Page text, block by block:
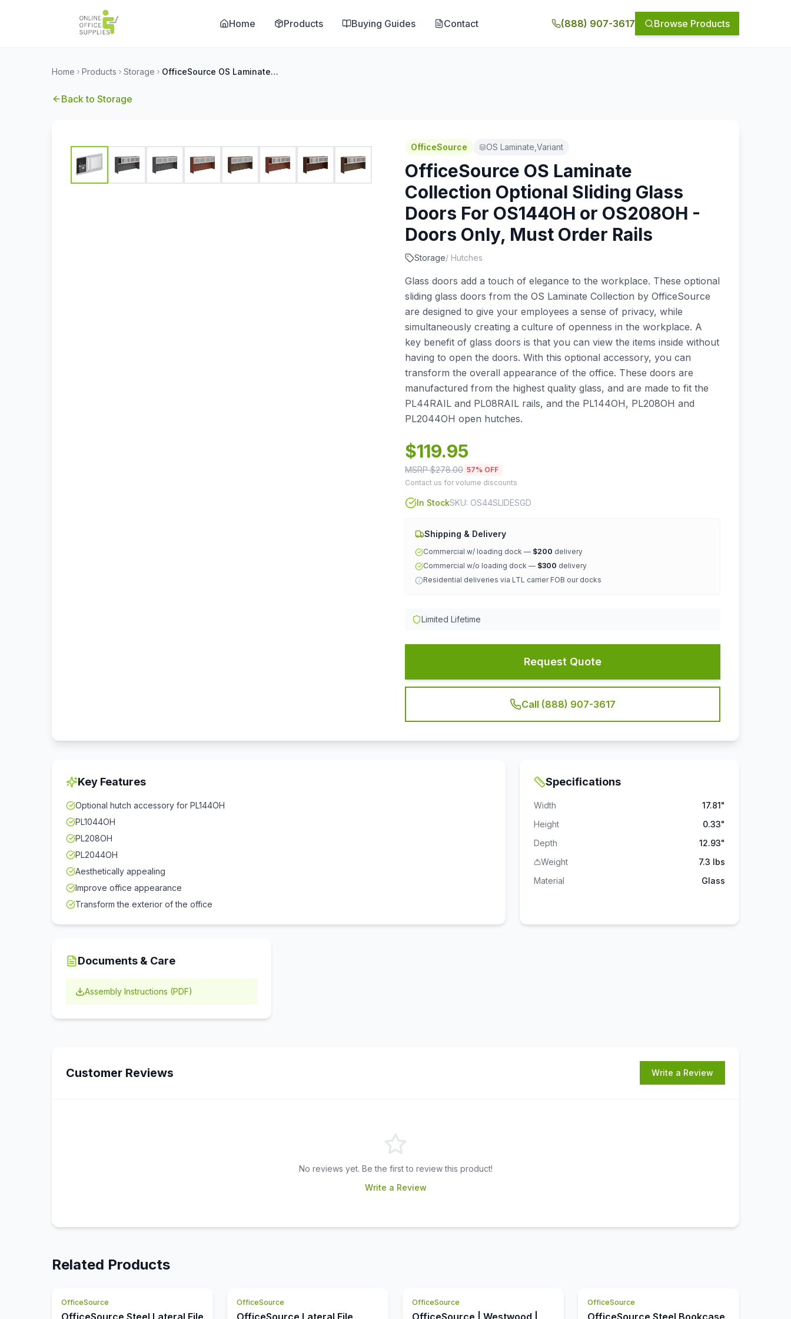
Home Products Buying Guides Contact (888) 907-3617 Browse Products
Home Products Storage OfficeSource OS Laminate Collection Optional Sliding Glass Doors For OS144OH or OS208OH - Doors Only, Must Order Rails
Back to Storage
OfficeSource OS Laminate,Variant
OfficeSource OS Laminate
Collection Optional Sliding Glass
Doors For OS144OH or OS208OH -
Doors Only, Must Order Rails
Storage/ Hutches
Glass doors add a touch of elegance to the workplace. These optional
sliding glass doors from the OS Laminate Collection by OfficeSource
are designed to give your employees a sense of privacy, while
simultaneously creating a culture of openness in the workplace. A
key benefit of glass doors is that you can view the items inside without
having to open the doors. With this optional accessory, you can
transform the overall appearance of the office. These doors are
manufactured from the highest quality glass, and are made to fit the
PL44RAIL and PL08RAIL rails, and the PL144OH, PL208OH and
PL2044OH open hutches.
$119.95
MSRP $278.00 57% OFF
Contact us for volume discounts
In StockSKU: OS44SLIDESGD
Shipping & Delivery
Commercial w/ loading dock — $200 delivery
Commercial w/o loading dock — $300 delivery
Residential deliveries via LTL carrier FOB our docks
Limited Lifetime
Request Quote
Call (888) 907-3617
Key Features
Optional hutch accessory for PL144OH
PL1044OH
PL208OH
PL2044OH
Aesthetically appealing
Improve office appearance
Transform the exterior of the office
Specifications
Width
17.81"
Height
0.33"
Depth
12.93"
Weight
7.3 lbs
Material
Glass
Documents & Care
Assembly Instructions (PDF)
Customer Reviews Write a Review
No reviews yet. Be the first to review this product!
Write a Review
Related Products
OfficeSource
OfficeSource Steel Lateral File
OfficeSource
OfficeSource Lateral File
OfficeSource
OfficeSource | Westwood |
OfficeSource
OfficeSource Steel Bookcase